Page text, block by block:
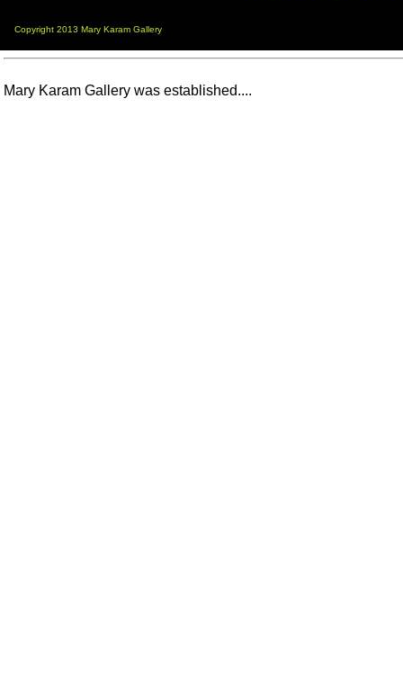
Copyright 2013 Mary Karam Gallery
Mary Karam Gallery was established....